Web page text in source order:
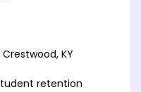
KY
retention